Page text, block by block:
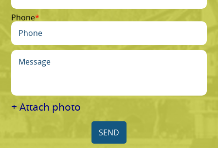
Phone
+ Attach photo
SEND